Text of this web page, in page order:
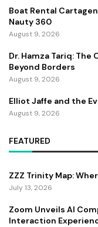
Boat Rental
Nauty 360
August 9, 2026
Dr. Hamza Tariq:
Beyond Borders
August 9, 2026
Elliot Jaffe and the
August 9, 2026
FEATURED
ZZZ Trinity Map:
July 13, 2026
Zoom Unveils AI
Interaction